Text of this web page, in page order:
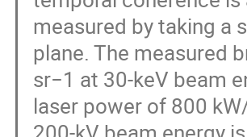
measured by taking a
plane. The measured
sr−1 at 30-keV beam
laser power of 800